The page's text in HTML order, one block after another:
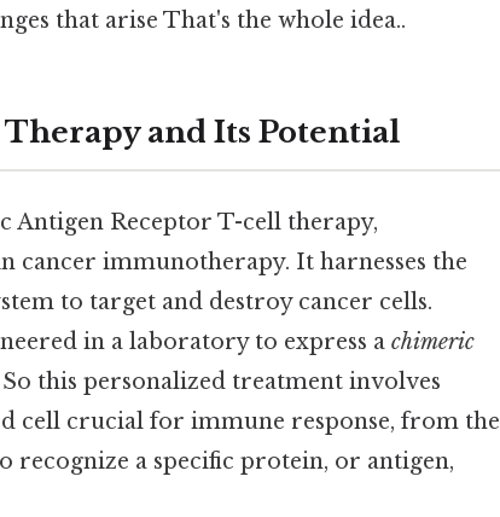
that arise That's the whole idea..
and Its Potential
Antigen Receptor T-cell therapy,
cancer immunotherapy. It harnesses the
to target and destroy cancer cells.
in a laboratory to express a chimeric
this personalized treatment involves
cell crucial for immune response, from the
recognize a specific protein, or antigen,